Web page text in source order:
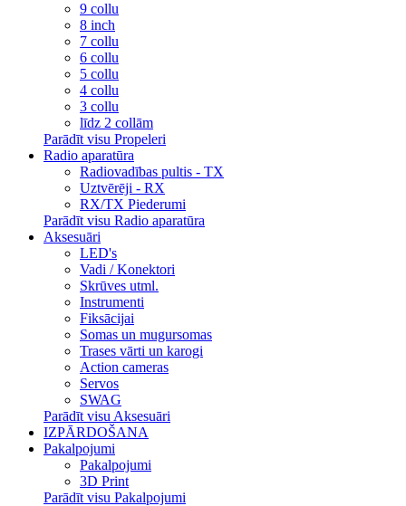
9 collu
8 inch
7 collu
6 collu
5 collu
4 collu
3 collu
līdz 2 collām
Parādīt visu Propeleri
Radio aparatūra
Radiovadības pultis - TX
Uztvērēji - RX
RX/TX Piederumi
Parādīt visu Radio aparatūra
Aksesuāri
LED's
Vadi / Konektori
Skrūves utml.
Instrumenti
Fiksācijai
Somas un mugursomas
Trases vārti un karogi
Action cameras
Servos
SWAG
Parādīt visu Aksesuāri
IZPĀRDOŠANA
Pakalpojumi
Pakalpojumi
3D Print
Parādīt visu Pakalpojumi